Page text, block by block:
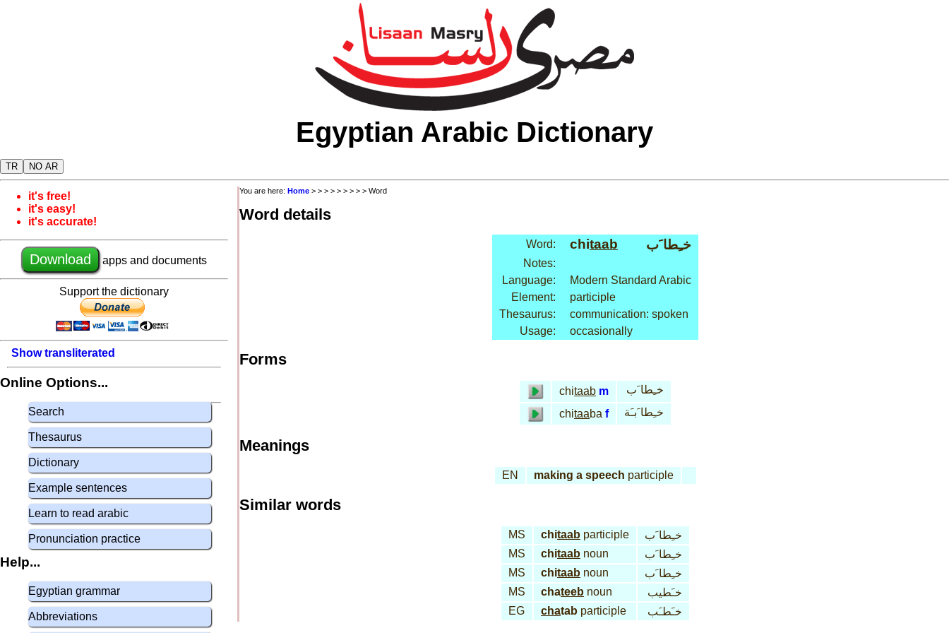
Egyptian Arabic Dictionary
TR NO AR
it's free!
it's easy!
it's accurate!
Download apps and documents
Support the dictionary
Show transliterated
Online Options...
Search
Thesaurus
Dictionary
Example sentences
Learn to read arabic
Pronunciation practice
Help...
Egyptian grammar
Abbreviations
You are here: Home > > > > > > > > > Word
Word details
Word: chitaab خـِطا َب
Notes:
Language:
Modern Standard Arabic
Element:
participle
Thesaurus:
communication: spoken
Usage:
occasionally
Forms
chitaab m
خـِطا َب
chitaaba f خـِطا َبـَة
Meanings
EN making a speech participle
Similar words
MS chitaab participle
خـِطا َب
MS
chitaab noun
خـِطا َب
MS
chitaab noun
خـِطا َب
MS
chateeb noun
خـَطيب
EG
chatab participle خـَطـَب